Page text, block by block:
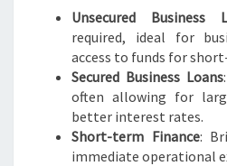
Unsecured Business
required, ideal for
access to funds for
Secured Business Loans
often allowing for
better interest rates.
Short-term Finance:
immediate operational